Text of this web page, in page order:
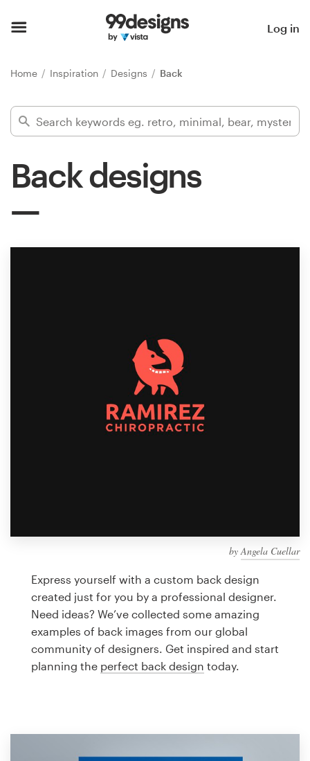
Log in
Home Inspiration Designs Back
Back designs
byAngela Cuellar
Express yourself with a custom back design
created just for you by a professional designer.
Need ideas? We’ve collected some amazing
examples of back images from our global
community of designers. Get inspired and start
planning the perfect back design today.
Find a designer
Inspiration
Discover inspiration
design
Logo design
Business card